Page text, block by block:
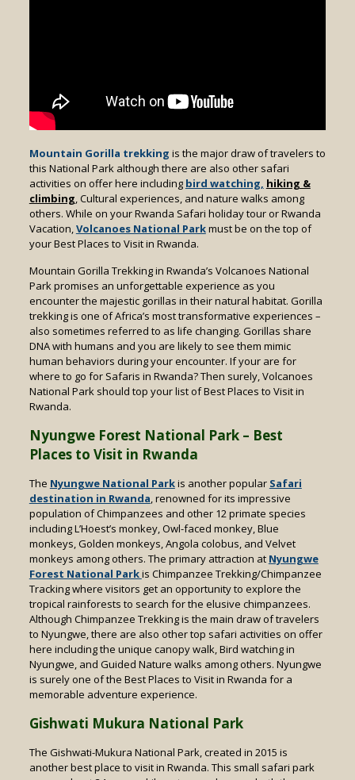
Mountain Gorilla trekking is the major draw of travelers to
this National Park although there are also other safari
activities on offer here including bird watching, hiking &
climbing, Cultural experiences, and nature walks among
others. While on your Rwanda Safari holiday tour or Rwanda
Vacation,Volcanoes National Parkmust be on the top of
your Best Places to Visit in Rwanda.
Mountain Gorilla Trekking in Rwanda’s Volcanoes National
Park promises an unforgettable experience as you
encounter the majestic gorillas in their natural habitat. Gorilla
trekking is one of Africa’s most transformative experiences –
also sometimes referred to as life changing. Gorillas share
DNA with humans and you are likely to see them mimic
human behaviors during your encounter. If your are for
where to go for Safaris in Rwanda? Then surely, Volcanoes
National Park should top your list of Best Places to Visit in
Rwanda.
Nyungwe Forest National Park – Best
Places to Visit in Rwanda
The Nyungwe National Parkis another popular Safari
destination in Rwanda, renowned for its impressive
population of Chimpanzees and other 12 primate species
including L’Hoest’s monkey, Owl-faced monkey, Blue
monkeys, Golden monkeys, Angola colobus, and Velvet
monkeys among others. The primary attraction at Nyungwe
Forest National Parkis Chimpanzee Trekking/Chimpanzee
Tracking where visitors get an opportunity to explore the
tropical rainforests to search for the elusive chimpanzees.
Although Chimpanzee Trekking is the main draw of travelers
to Nyungwe, there are also other top safari activities on offer
here including the unique canopy walk, Bird watching in
Nyungwe, and Guided Nature walks among others. Nyungwe
is surely one of the Best Places to Visit in Rwanda for a
memorable adventure experience.
Gishwati Mukura National Park
The Gishwati-Mukura National Park, created in 2015 is
another best place to visit in Rwanda. This small safari park